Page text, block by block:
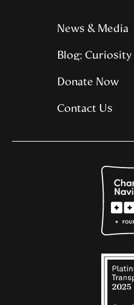
News & Media
Blog: Curiosity
Donate Now
Contact Us